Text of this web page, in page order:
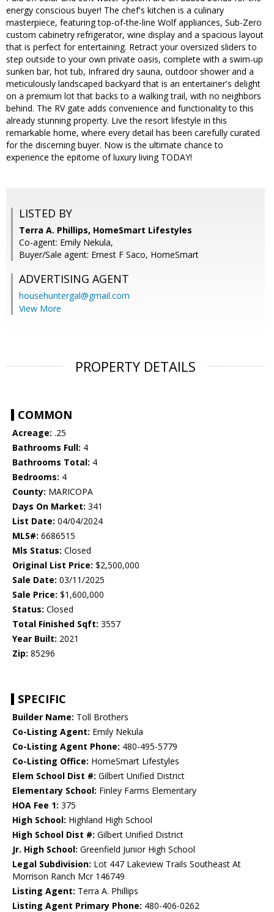
energy conscious buyer! The chef's kitchen is a culinary
masterpiece, featuring top-of-the-line Wolf appliances, Sub-Zero
custom cabinetry refrigerator, wine display and a spacious layout
that is perfect for entertaining. Retract your oversized sliders to
step outside to your own private oasis, complete with a swim-up
sunken bar, hot tub, Infrared dry sauna, outdoor shower and a
meticulously landscaped backyard that is an entertainer's delight
on a premium lot that backs to a walking trail, with no neighbors
behind. The RV gate adds convenience and functionality to this
already stunning property. Live the resort lifestyle in this
remarkable home, where every detail has been carefully curated
for the discerning buyer. Now is the ultimate chance to
experience the epitome of luxury living TODAY!
LISTED BY
Terra A. Phillips, HomeSmart Lifestyles
Co-agent: Emily Nekula,
Buyer/Sale agent: Ernest F Saco, HomeSmart
ADVERTISING AGENT
househuntergal@gmail.com
View More
PROPERTY DETAILS
COMMON
Acreage: .25
Bathrooms Full: 4
Bathrooms Total: 4
Bedrooms: 4
County: MARICOPA
Days On Market: 341
List Date: 04/04/2024
MLS#: 6686515
Mls Status: Closed
Original List Price: $2,500,000
Sale Date: 03/11/2025
Sale Price: $1,600,000
Status: Closed
Total Finished Sqft: 3557
Year Built: 2021
Zip: 85296
SPECIFIC
Builder Name: Toll Brothers
Co-Listing Agent: Emily Nekula
Co-Listing Agent Phone: 480-495-5779
Co-Listing Office: HomeSmart Lifestyles
Elem School Dist #: Gilbert Unified District
Elementary School: Finley Farms Elementary
HOA Fee 1: 375
High School: Highland High School
High School Dist #: Gilbert Unified District
Jr. High School: Greenfield Junior High School
Legal Subdivision: Lot 447 Lakeview Trails Southeast At
Morrison Ranch Mcr 146749
Listing Agent: Terra A. Phillips
Listing Agent Primary Phone: 480-406-0262